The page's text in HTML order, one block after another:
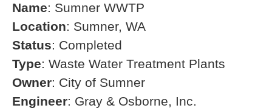
Name: Sumner WWTP
Location: Sumner, WA
Status: Completed
Type: Waste Water Treatment Plants
Owner: City of Sumner
Engineer: Gray & Osborne, Inc.